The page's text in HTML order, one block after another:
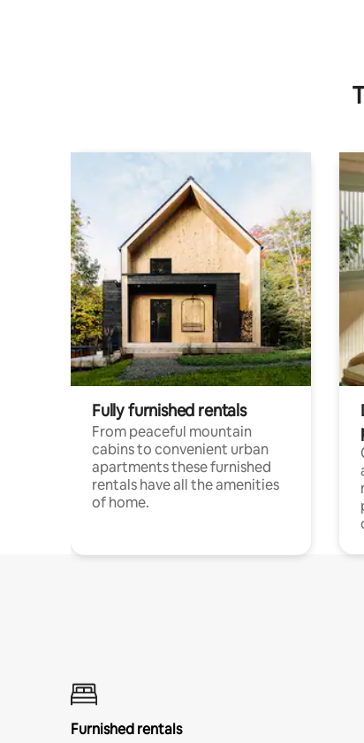
Fully furnished rentals
From peaceful mountain
cabins to convenient urban
apartments these furnished
rentals have all the amenities
of home.
Furnished rentals